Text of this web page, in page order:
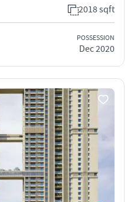
2018 sqft
POSSESSION
Dec 2020